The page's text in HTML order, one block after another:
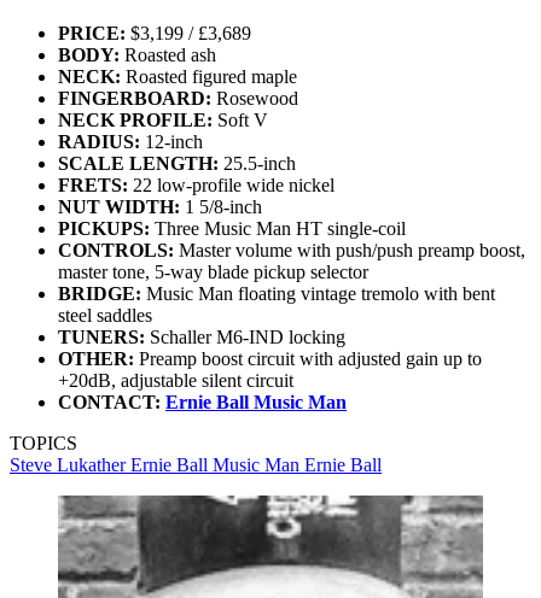
PRICE: $3,199 / £3,689
BODY: Roasted ash
NECK: Roasted figured maple
FINGERBOARD: Rosewood
NECK PROFILE: Soft V
RADIUS: 12-inch
SCALE LENGTH: 25.5-inch
FRETS: 22 low-profile wide nickel
NUT WIDTH: 1 5/8-inch
PICKUPS: Three Music Man HT single-coil
CONTROLS: Master volume with push/push preamp boost,
master tone, 5-way blade pickup selector
BRIDGE: Music Man floating vintage tremolo with bent
steel saddles
TUNERS: Schaller M6-IND locking
OTHER: Preamp boost circuit with adjusted gain up to
+20dB, adjustable silent circuit
CONTACT: Ernie Ball Music Man
TOPICS
Steve LukatherErnie Ball Music Man Ernie Ball